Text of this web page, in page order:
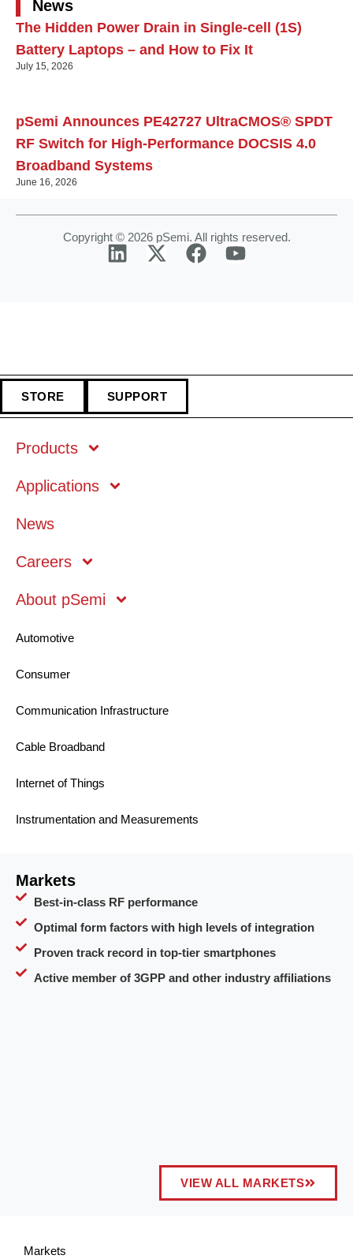
News
The Hidden Power Drain in Single-cell (1S)
Battery Laptops – and How to Fix It
July 15, 2026
pSemi Announces PE42727 UltraCMOS® SPDT
RF Switch for High‑Performance DOCSIS 4.0
Broadband Systems
June 16, 2026
Copyright © 2026 pSemi. All rights reserved.
STORE SUPPORT
Products
Applications
News
Careers
About pSemi
Technology
Mobile
Automotive
Consumer
Communication Infrastructure
Cable Broadband
Internet of Things
Instrumentation and Measurements
Markets
Best-in-class RF performance
Optimal form factors with high levels of integration
Proven track record in top-tier smartphones
Active member of 3GPP and other industry affiliations
VIEW ALL MARKETS
Markets